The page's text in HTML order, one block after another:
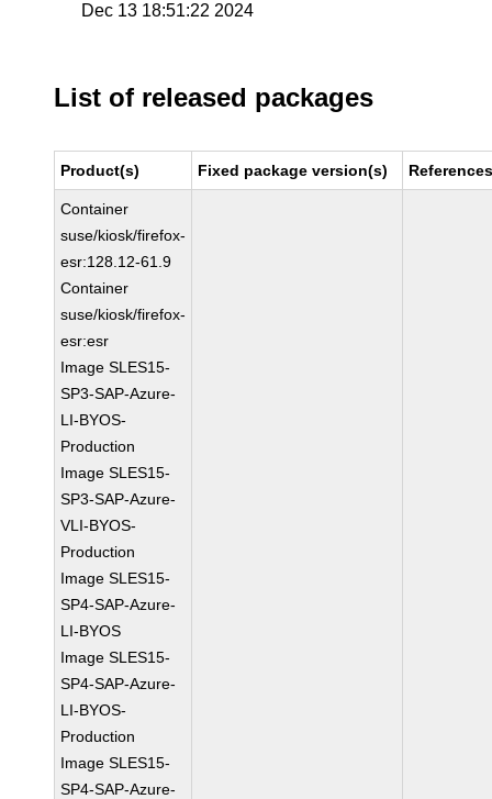
Dec 13 18:51:22 2024
List of released packages
Product(s) Fixed package version(s)
Container
suse/kiosk/firefox-
esr:128.12-61.9
Container
suse/kiosk/firefox-
esr:esr
Image SLES15-
SP3-SAP-Azure-
LI-BYOS-
Production
Image SLES15-
SP3-SAP-Azure-
VLI-BYOS-
Production
Image SLES15-
SP4-SAP-Azure-
LI-BYOS
Image SLES15-
SP4-SAP-Azure-
LI-BYOS-
Production
Image SLES15-
SP4-SAP-Azure-